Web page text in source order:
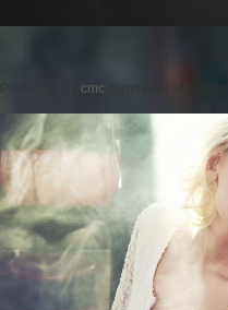
cmc comments are closed